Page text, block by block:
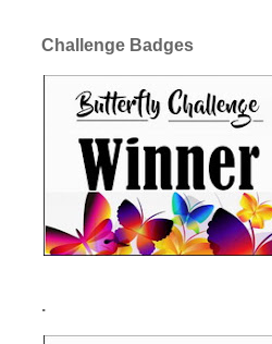
Challenge Badges
.